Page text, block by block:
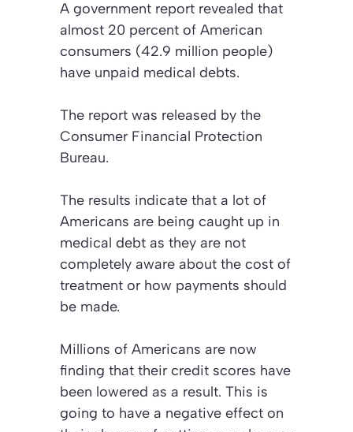
A government report revealed that
almost 20 percent of American
consumers (42.9 million people)
have unpaid medical debts.
The report was released by the
Consumer Financial Protection
Bureau.
The results indicate that a lot of
Americans are being caught up in
medical debt as they are not
completely aware about the cost of
treatment or how payments should
be made.
Millions of Americans are now
finding that their credit scores have
been lowered as a result. This is
going to have a negative effect on